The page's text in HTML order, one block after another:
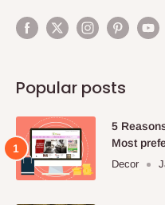
Popular posts
5
Most
Decor